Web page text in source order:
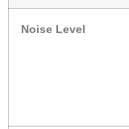
Noise Level